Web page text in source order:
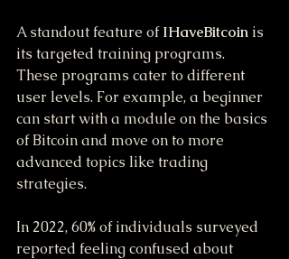
A standout feature of IHaveBitcoin is
its targeted training programs.
These programs cater to different
user levels. For example, a beginner
can start with a module on the basics
of Bitcoin and move on to more
advanced topics like trading
strategies.
In 2022, 60% of individuals surveyed
reported feeling confused about